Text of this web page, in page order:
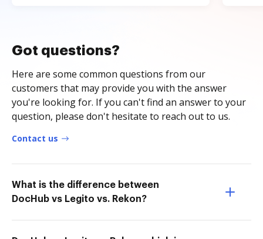
Got questions?
Here are some common questions from our
customers that may provide you with the answer
you're looking for. If you can't find an answer to your
question, please don't hesitate to reach out to us.
Contact us
What is the difference between
DocHub vs Legito vs. Rekon?